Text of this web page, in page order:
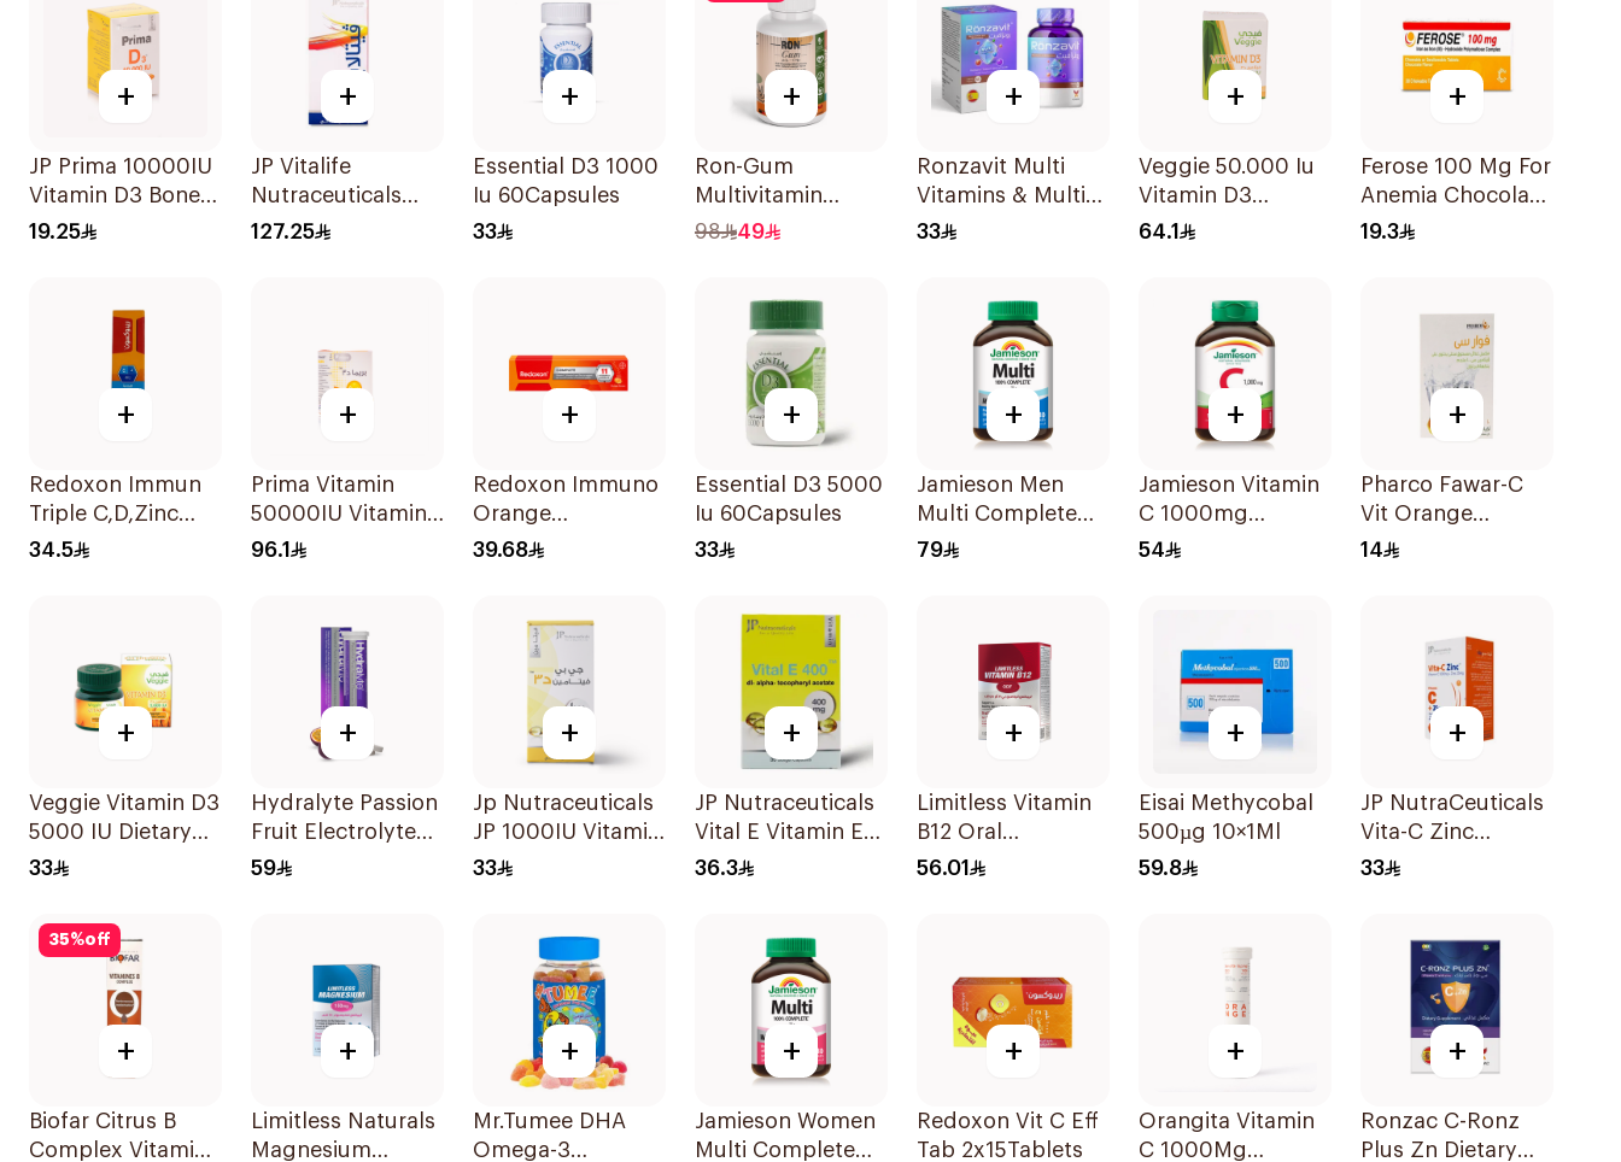
+
JP Prima 10000IU
Vitamin D3 Bone
Health
19.25
+
JP Vitalife
Nutraceuticals
100Capsules
127.25
+
Essential D3 1000
Iu 60Capsules
33
+
Ron-Gum
Multivitamin
Gummies With
98 49
+
Ronzavit Multi
Vitamins & Multi
Minerals
33
+
Veggie 50.000 Iu
Vitamin D3
20Capsules
64.1
+
Ferose 100 Mg For
Anemia Chocolate
Flavor Chewable
19.3
+
Redoxon Immun
Triple C,D,Zinc
15Tablets
34.5
+
Prima Vitamin
50000IU Vitamin
D Bone Health
96.1
+
Redoxon Immuno
Orange
Effervescent
39.68
+
Essential D3 5000
Iu 60Capsules
33
+
Jamieson Men
Multi Complete
Multivitamin
79
+
Jamieson Vitamin
C 1000mg
100Tablets
54
+
Pharco Fawar-C
Vit Orange
Effervescent
14
+
Veggie Vitamin D3
5000 IU Dietary
Supplement
33
+
Hydralyte Passion
Fruit Electrolyte
Tablets 20Pieces
59
+
Jp Nutraceuticals
JP 1000IU Vitamin
D3 Bone Health
33
+
JP Nutraceuticals
Vital E Vitamin E
30 Capsules
36.3
+
Limitless Vitamin
B12 Oral
Dispersible Films
56.01
+
Eisai Methycobal
500µg 10×1Ml
59.8
+
JP NutraCeuticals
Vita-C Zinc
60Capsules
33
35%off
+
Biofar Citrus B
Complex Vitamins
+
Limitless Naturals
Magnesium
+
Mr.Tumee DHA
Omega-3
+
Jamieson Women
Multi Complete
+
Redoxon Vit C Eff
Tab 2x15Tablets
+
Orangita Vitamin
C 1000Mg
+
Ronzac C-Ronz
Plus Zn Dietary